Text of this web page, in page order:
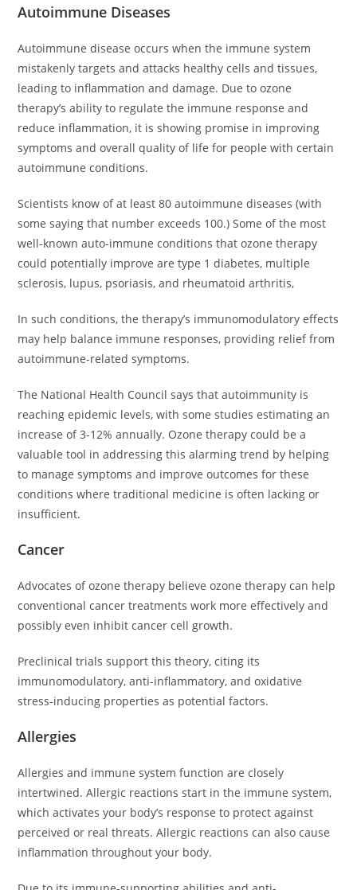
Autoimmune Diseases
Autoimmune disease occurs when the immune system
mistakenly targets and attacks healthy cells and tissues,
leading to inflammation and damage. Due to ozone
therapy’s ability to regulate the immune response and
reduce inflammation, it is showing promise in improving
symptoms and overall quality of life for people with certain
autoimmune conditions.
Scientists know of at least 80 autoimmune diseases (with
some saying that number exceeds 100.) Some of the most
well-known auto-immune conditions that ozone therapy
could potentially improve are type 1 diabetes, multiple
sclerosis, lupus, psoriasis, and rheumatoid arthritis,
In such conditions, the therapy’s immunomodulatory effects
may help balance immune responses, providing relief from
autoimmune-related symptoms.
The National Health Council says that autoimmunity is
reaching epidemic levels, with some studies estimating an
increase of 3-12% annually. Ozone therapy could be a
valuable tool in addressing this alarming trend by helping
to manage symptoms and improve outcomes for these
conditions where traditional medicine is often lacking or
insufficient.
Cancer
Advocates of ozone therapy believe ozone therapy can help
conventional cancer treatments work more effectively and
possibly even inhibit cancer cell growth.
Preclinical trials support this theory, citing its
immunomodulatory, anti-inflammatory, and oxidative
stress-inducing properties as potential factors.
Allergies
Allergies and immune system function are closely
intertwined. Allergic reactions start in the immune system,
which activates your body’s response to protect against
perceived or real threats. Allergic reactions can also cause
inflammation throughout your body.